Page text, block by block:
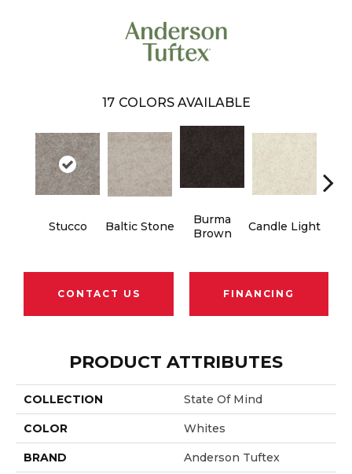
17 COLORS AVAILABLE
Stucco Baltic Stone
Burma
Brown
Candle Light
CONTACT US FINANCING
PRODUCT ATTRIBUTES
COLLECTION State Of Mind
COLOR Whites
BRAND Anderson Tuftex